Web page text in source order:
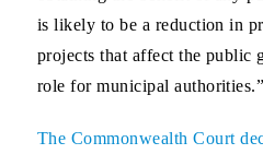
is likely to be a reduction in
projects that affect the public
role for municipal authorities.”
The Commonwealth Court